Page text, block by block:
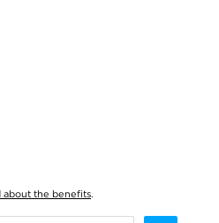
about the benefits.